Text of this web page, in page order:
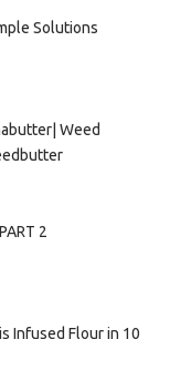
Solutions
Weed
2
Infused Flour in 10